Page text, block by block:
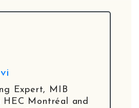
Checker
Expert, MIB
HEC Montréal and